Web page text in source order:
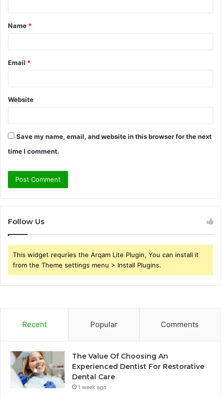
t
*
Name *
Email *
Website
Save my name, email, and website in this browser for the next
time I comment.
Follow Us
This widget requries the Arqam Lite Plugin, You can install it
from the Theme settings menu > Install Plugins.
Recent Popular Comments
The Value Of Choosing An
Experienced Dentist For Restorative
Dental Care
1 week ago